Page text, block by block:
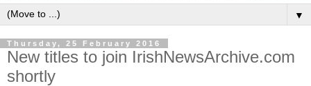
▼
Thursday, 25 February 2016
New titles to join IrishNewsArchive.com
shortly